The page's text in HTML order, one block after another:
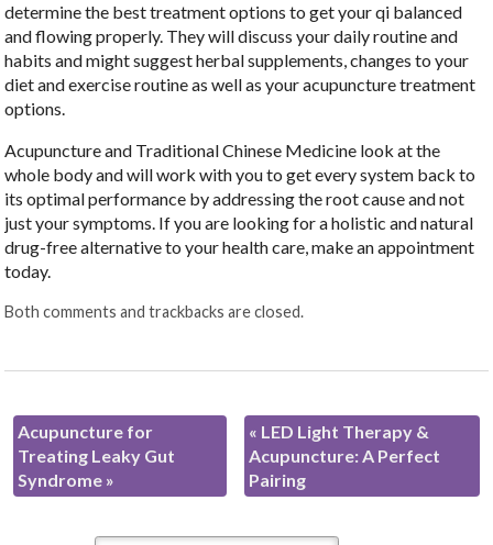
determine the best treatment options to get your qi balanced
and flowing properly. They will discuss your daily routine and
habits and might suggest herbal supplements, changes to your
diet and exercise routine as well as your acupuncture treatment
options.
Acupuncture and Traditional Chinese Medicine look at the
whole body and will work with you to get every system back to
its optimal performance by addressing the root cause and not
just your symptoms. If you are looking for a holistic and natural
drug-free alternative to your health care, make an appointment
today.
Both comments and trackbacks are closed.
Acupuncture for
Treating Leaky Gut
Syndrome »
« LED Light Therapy &
Acupuncture: A Perfect
Pairing